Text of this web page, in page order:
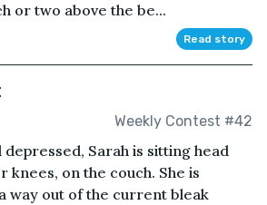
or two above the be...
Read story
Weekly Contest #42
Sarah is sitting head
knees, on the couch. She is
way out of the current bleak